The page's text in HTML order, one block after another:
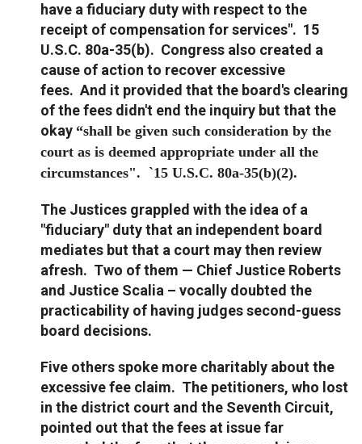
have a fiduciary duty with respect to the
receipt of compensation for services". 15
U.S.C. 80a-35(b). Congress also created a
cause of action to recover excessive
fees. And it provided that the board's clearing
of the fees didn't end the inquiry but that the
okay “shall be given such consideration by the
court as is deemed appropriate under all the
circumstances". `15 U.S.C. 80a-35(b)(2).
The Justices grappled with the idea of a
"fiduciary" duty that an independent board
mediates but that a court may then review
afresh. Two of them — Chief Justice Roberts
and Justice Scalia – vocally doubted the
practicability of having judges second-guess
board decisions.
Five others spoke more charitably about the
excessive fee claim. The petitioners, who lost
in the district court and the Seventh Circuit,
pointed out that the fees at issue far